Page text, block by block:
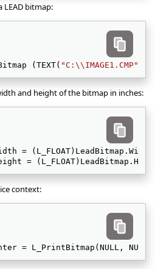
LEAD bitmap:
(TEXT( "C:\\IMAGE1.CMP"
and height of the bitmap in inches:
=
=
context:
= L_PrintBitmap(NULL,